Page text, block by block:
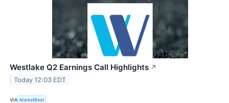
Westlake Q2 Earnings Call Highlights ↗
Today 12:03 EDT
VIA MarketBeat